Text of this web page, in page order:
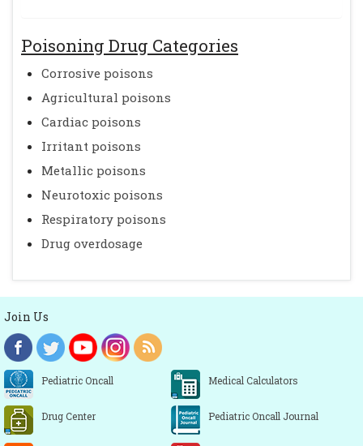
Poisoning Drug Categories
Corrosive poisons
Agricultural poisons
Cardiac poisons
Irritant poisons
Metallic poisons
Neurotoxic poisons
Respiratory poisons
Drug overdosage
Join Us
Pediatric Oncall Medical Calculators
Drug Center Pediatric Oncall Journal